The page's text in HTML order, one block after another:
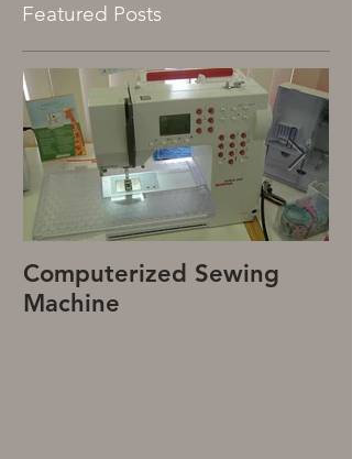
Featured Posts
Computerized Sewing
Machine